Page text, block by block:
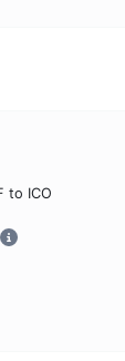
to ICO